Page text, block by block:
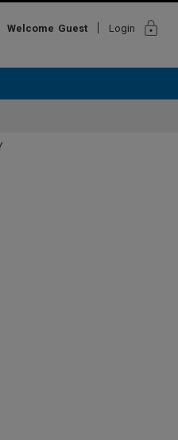
Welcome Guest Login lock